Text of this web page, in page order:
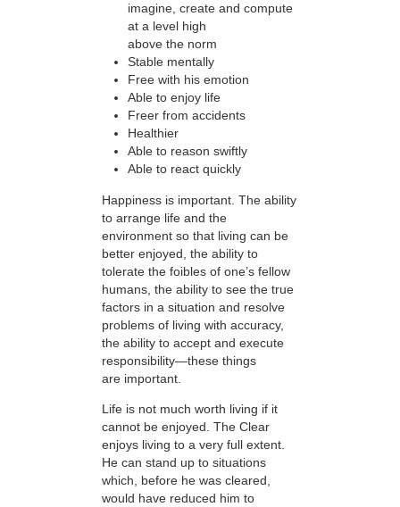
imagine, create and compute
at a level high
above the norm
Stable mentally
Free with his emotion
Able to enjoy life
Freer from accidents
Healthier
Able to reason swiftly
Able to react quickly
Happiness is important. The ability
to arrange life and the
environment so that living can be
better enjoyed, the ability to
tolerate the foibles of one’s fellow
humans, the ability to see the true
factors in a situation and resolve
problems of living with accuracy,
the ability to accept and execute
responsibility—these things
are important.
Life is not much worth living if it
cannot be enjoyed. The Clear
enjoys living to a very full extent.
He can stand up to situations
which, before he was cleared,
would have reduced him to